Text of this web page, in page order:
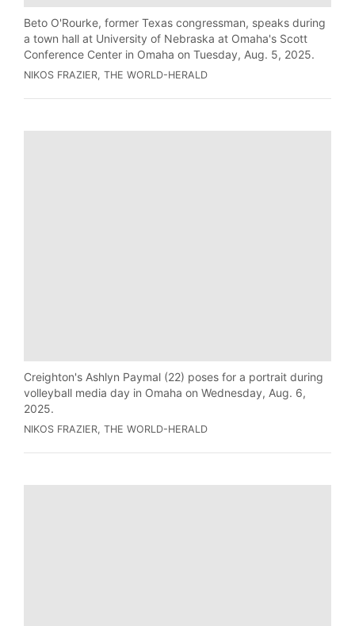
Beto O'Rourke, former Texas congressman, speaks during
a town hall at University of Nebraska at Omaha's Scott
Conference Center in Omaha on Tuesday, Aug. 5, 2025.
NIKOS FRAZIER, THE WORLD-HERALD
Creighton's Ashlyn Paymal (22) poses for a portrait during
volleyball media day in Omaha on Wednesday, Aug. 6,
2025.
NIKOS FRAZIER, THE WORLD-HERALD